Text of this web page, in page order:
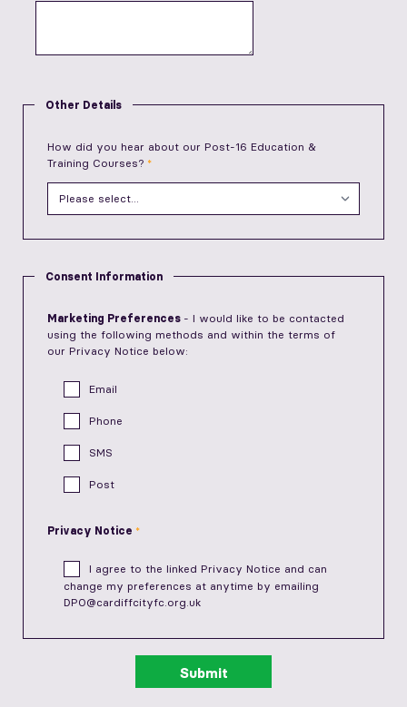
Other Details
How did you hear about our Post-16 Education &
Training Courses?
Consent Information
Marketing Preferences - I would like to be contacted
using the following methods and within the terms of
our Privacy Notice below:
Email
Phone
SMS
Post
Privacy Notice
I agree to the linked Privacy Notice and can
change my preferences at anytime by emailing
DPO@cardiffcityfc.org.uk